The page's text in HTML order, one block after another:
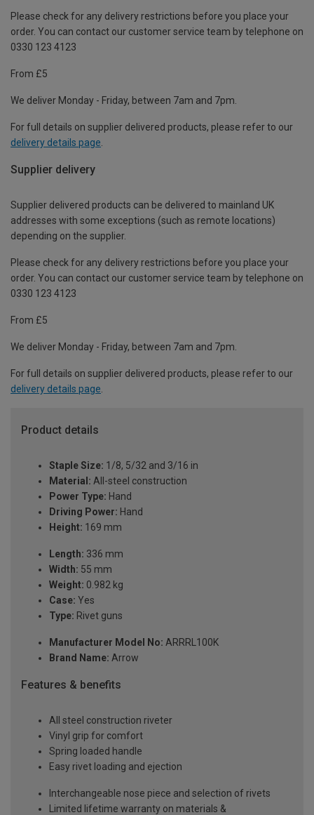
Please check for any delivery restrictions before you place your
order. You can contact our customer service team by telephone on
0330 123 4123
From £5
We deliver Monday - Friday, between 7am and 7pm.
For full details on supplier delivered products, please refer to our
delivery details page.
Supplier delivery
Supplier delivered products can be delivered to mainland UK
addresses with some exceptions (such as remote locations)
depending on the supplier.
Please check for any delivery restrictions before you place your
order. You can contact our customer service team by telephone on
0330 123 4123
From £5
We deliver Monday - Friday, between 7am and 7pm.
For full details on supplier delivered products, please refer to our
delivery details page
Product details
Staple Size: 1/8, 5/32 and 3/16 in
Material: All-steel construction
Power Type: Hand
Driving Power: Hand
Height: 169 mm
Length: 336 mm
Width: 55 mm
Weight: 0.982 kg
Case: Yes
Type: Rivet guns
Manufacturer Model No: ARRRL100K
Brand Name: Arrow
Features & benefits
All steel construction riveter
Vinyl grip for comfort
Spring loaded handle
Easy rivet loading and ejection
Interchangeable nose piece and selection of rivets
Limited lifetime warranty on materials &